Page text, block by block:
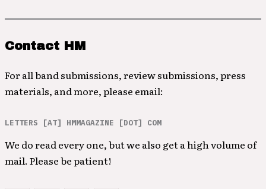
Contact HM
For all band submissions, review submissions, press
materials, and more, please email:
LETTERS [AT] HMMAGAZINE [DOT] COM
We do read every one, but we also get a high volume of
mail. Please be patient!